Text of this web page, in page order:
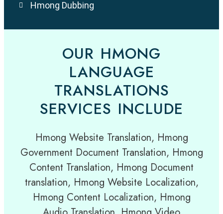
Hmong Dubbing
OUR HMONG
LANGUAGE
TRANSLATIONS
SERVICES INCLUDE
Hmong Website Translation, Hmong
Government Document Translation, Hmong
Content Translation, Hmong Document
translation, Hmong Website Localization,
Hmong Content Localization, Hmong